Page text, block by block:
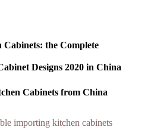
Cabinets: the Complete
Designs 2020 in China
Cabinets from China
importing kitchen cabinets